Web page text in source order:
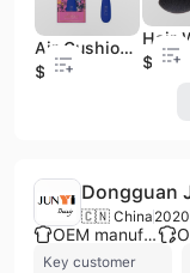
Air Cushion Hair Brush
$5.7
$0.55
🇨🇳 China 2020
OEM manufacturer
Key customer